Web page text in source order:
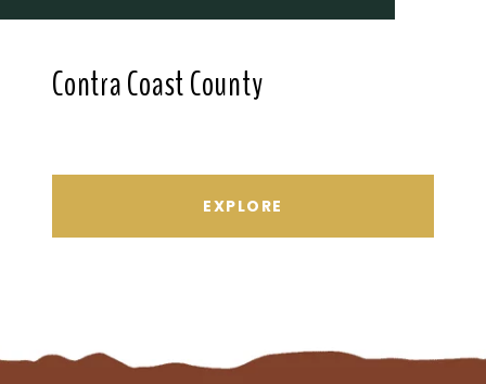
Contra Coast County
EXPLORE